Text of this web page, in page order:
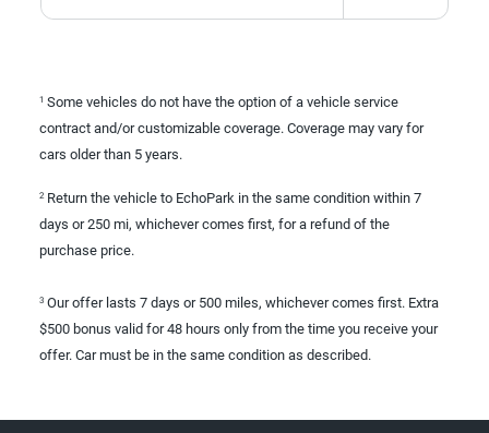
1 Some vehicles do not have the option of a vehicle service
contract and/or customizable coverage. Coverage may vary for
cars older than 5 years.
2 Return the vehicle to EchoPark in the same condition within 7
days or 250 mi, whichever comes first, for a refund of the
purchase price.
3 Our offer lasts 7 days or 500 miles, whichever comes first. Extra
$500 bonus valid for 48 hours only from the time you receive your
offer. Car must be in the same condition as described.